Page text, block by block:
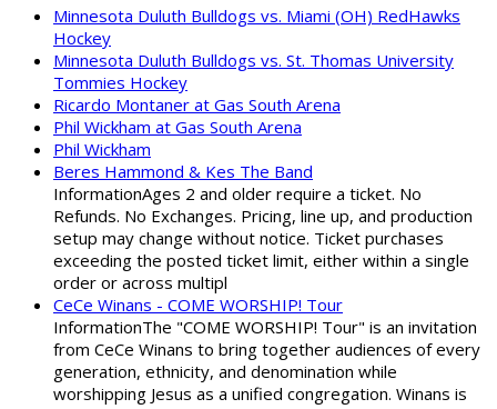
Minnesota Duluth Bulldogs vs. Miami (OH) RedHawks
Hockey
Minnesota Duluth Bulldogs vs. St. Thomas University
Tommies Hockey
Ricardo Montaner at Gas South Arena
Phil Wickham at Gas South Arena
Phil Wickham
Beres Hammond & Kes The Band
InformationAges 2 and older require a ticket. No
Refunds. No Exchanges. Pricing, line up, and production
setup may change without notice. Ticket purchases
exceeding the posted ticket limit, either within a single
order or across multipl
CeCe Winans - COME WORSHIP! Tour
InformationThe "COME WORSHIP! Tour" is an invitation
from CeCe Winans to bring together audiences of every
generation, ethnicity, and denomination while
worshipping Jesus as a unified congregation. Winans is